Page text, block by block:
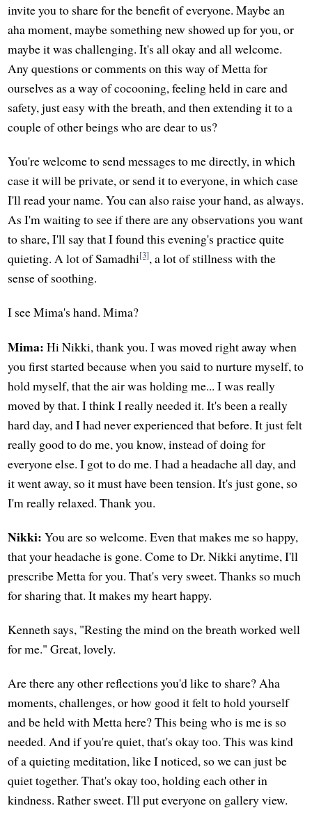
invite you to share for the benefit of everyone. Maybe an
aha moment, maybe something new showed up for you, or
maybe it was challenging. It's all okay and all welcome.
Any questions or comments on this way of Metta for
ourselves as a way of cocooning, feeling held in care and
safety, just easy with the breath, and then extending it to a
couple of other beings who are dear to us?
You're welcome to send messages to me directly, in which
case it will be private, or send it to everyone, in which case
I'll read your name. You can also raise your hand, as always.
As I'm waiting to see if there are any observations you want
to share, I'll say that I found this evening's practice quite
quieting. A lot of Samadhi[3], a lot of stillness with the
sense of soothing.
I see Mima's hand. Mima?
Mima: Hi Nikki, thank you. I was moved right away when
you first started because when you said to nurture myself, to
hold myself, that the air was holding me... I was really
moved by that. I think I really needed it. It's been a really
hard day, and I had never experienced that before. It just felt
really good to do me, you know, instead of doing for
everyone else. I got to do me. I had a headache all day, and
it went away, so it must have been tension. It's just gone, so
I'm really relaxed. Thank you.
Nikki: You are so welcome. Even that makes me so happy,
that your headache is gone. Come to Dr. Nikki anytime, I'll
prescribe Metta for you. That's very sweet. Thanks so much
for sharing that. It makes my heart happy.
Kenneth says, "Resting the mind on the breath worked well
for me." Great, lovely.
Are there any other reflections you'd like to share? Aha
moments, challenges, or how good it felt to hold yourself
and be held with Metta here? This being who is me is so
needed. And if you're quiet, that's okay too. This was kind
of a quieting meditation, like I noticed, so we can just be
quiet together. That's okay too, holding each other in
kindness. Rather sweet. I'll put everyone on gallery view.